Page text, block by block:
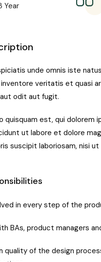
Year
unde omnis iste
inventore veritatis et quasi
odit aut fugit.
quisquam est, qui dolorem
ut labore et dolore
suscipit laboriosam, nisi
in every step of the
BAs, product managers
quality of the design